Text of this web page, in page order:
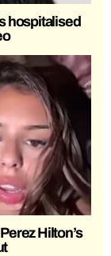
hospitalised
Hilton’s